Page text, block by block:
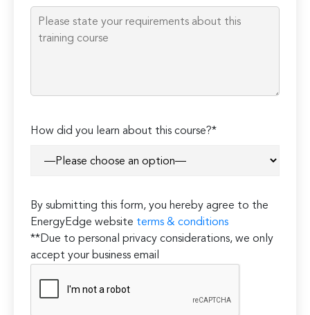
empty.
How did you learn about this course?*
By submitting this form, you hereby agree to the
EnergyEdge website terms & conditions
**Due to personal privacy considerations, we only
accept your business email